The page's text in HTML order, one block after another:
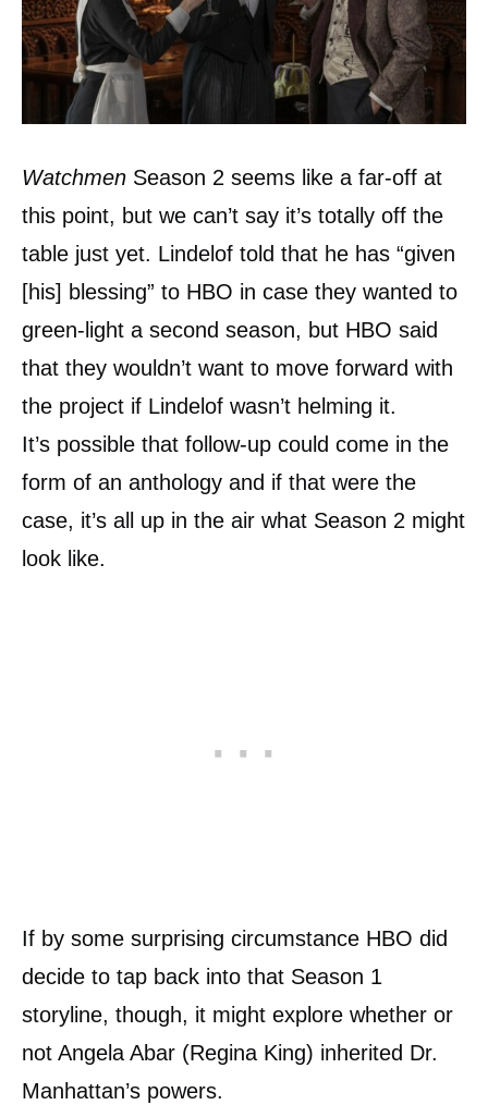
Watchmen Season 2 seems like a far-off at
this point, but we can’t say it’s totally off the
table just yet. Lindelof told that he has “given
[his] blessing” to HBO in case they wanted to
green-light a second season, but HBO said
that they wouldn’t want to move forward with
the project if Lindelof wasn’t helming it.
It’s possible that follow-up could come in the
form of an anthology and if that were the
case, it’s all up in the air what Season 2 might
look like.
If by some surprising circumstance HBO did
decide to tap back into that Season 1
storyline, though, it might explore whether or
not Angela Abar (Regina King) inherited Dr.
Manhattan’s powers.